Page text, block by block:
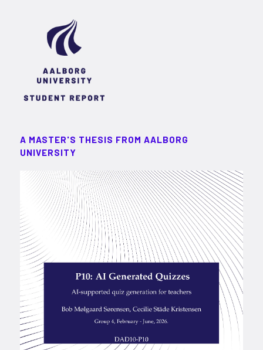
A MASTER'S THESIS FROM AALBORG
UNIVERSITY